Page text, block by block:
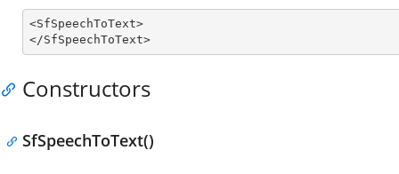
<SfSpeechToText>
</SfSpeechToText>
Constructors
SfSpeechToText()